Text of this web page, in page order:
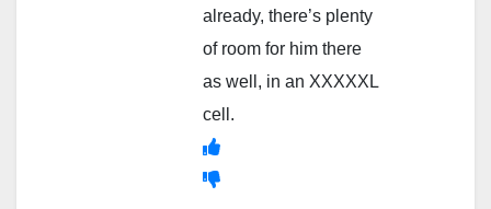
already, there’s plenty
of room for him there
as well, in an XXXXXL
cell.